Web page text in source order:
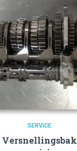
SERVICE
Versnellingsbak